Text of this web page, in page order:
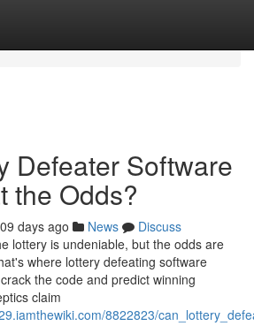
Defeater Software
the Odds?
days ago News
Discuss
lottery is undeniable, but the odds are
where lottery defeating software
the code and predict winning
claim
8822823/